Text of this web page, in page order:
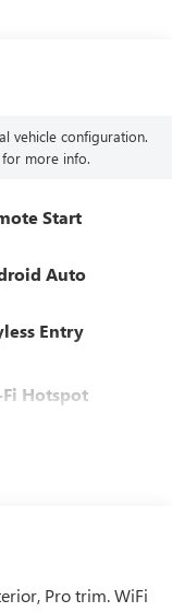
vehicle configuration.
for more info.
Start
Auto
Entry
Hotspot
Pro trim. WiFi